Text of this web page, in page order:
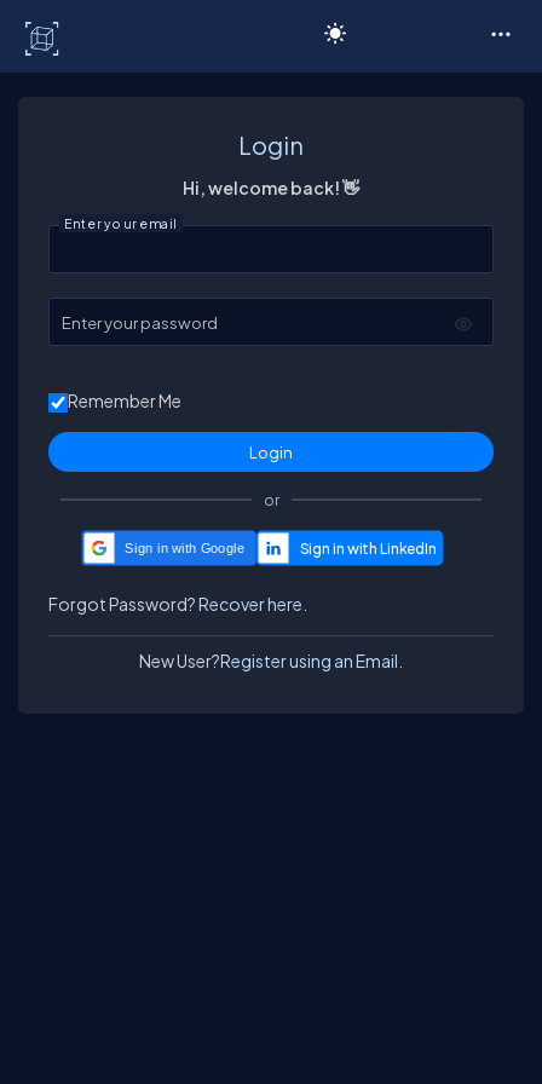
Login
Hi, welcome back! 👋
Enter your email
Enter your password
Remember Me
or
Sign in with Google
Forgot Password?Recover here.
New User?Register using an Email.